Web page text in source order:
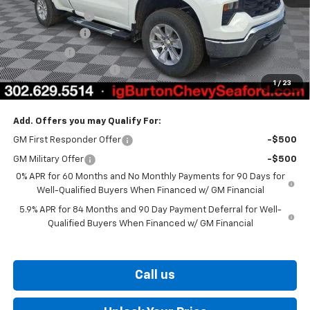
1 / 23
Burton Discount
-$2,708
Customer Cash
-$2,000
Bonus Cash
-$750
Dealer Processing Fee
$799
Burton Price $40,936
Add. Offers you may Qualify For:
GM First Responder Offer -$500
GM Military Offer
-$500
0% APR for 60 Months and No Monthly Payments for 90 Days for
Well-Qualified Buyers When Financed w/ GM Financial
5.9% APR for 84 Months and 90 Day Payment Deferral for Well-
Qualified Buyers When Financed w/ GM Financial
Call us